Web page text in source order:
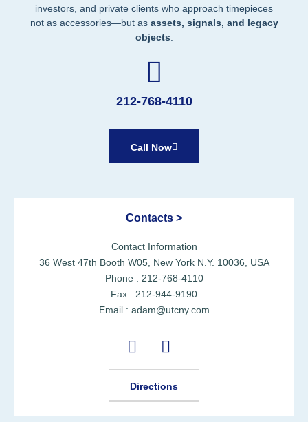
investors, and private clients who approach timepieces
not as accessories—but as assets, signals, and legacy
objects
212-768-4110
Call Now
Contacts >
Contact Information
36 West 47th Booth W05, New York N.Y. 10036, USA
Phone : 212-768-4110
Fax : 212-944-9190
Email : adam@utcny.com
Directions